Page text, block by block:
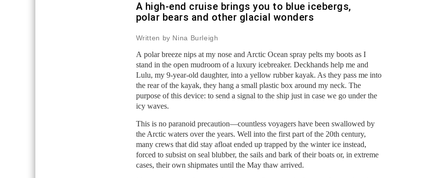
A high-end cruise brings you to blue icebergs,
polar bears and other glacial wonders
Written by Nina Burleigh
A polar breeze nips at my nose and Arctic Ocean spray pelts my boots as I
stand in the open mudroom of a luxury icebreaker. Deckhands help me and
Lulu, my 9-year-old daughter, into a yellow rubber kayak. As they pass me into
the rear of the kayak, they hang a small plastic box around my neck. The
purpose of this device: to send a signal to the ship just in case we go under the
icy waves.
This is no paranoid precaution—countless voyagers have been swallowed by
the Arctic waters over the years. Well into the first part of the 20th century,
many crews that did stay afloat ended up trapped by the winter ice instead,
forced to subsist on seal blubber, the sails and bark of their boats or, in extreme
cases, their own shipmates until the May thaw arrived.